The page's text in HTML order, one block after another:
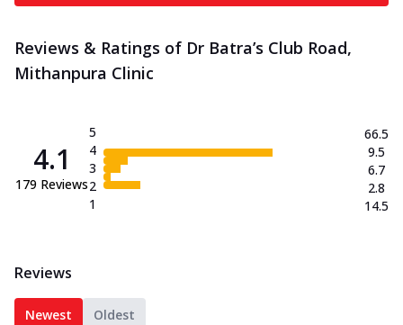
Reviews & Ratings of Dr Batra’s Club Road,
Mithanpura Clinic
4.1
179 Reviews
5
4
3
2
1
66.5
9.5
6.7
2.8
14.5
Reviews
Newest Oldest